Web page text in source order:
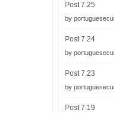
Post 7.25
by
Post 7.24
by
Post 7.23
by
Post 7.19